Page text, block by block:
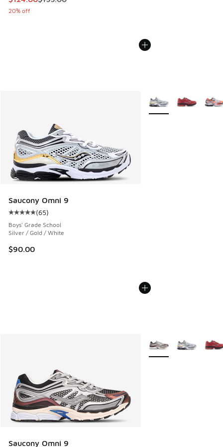
20% off
Saucony Omni 9
Average customer rating - [5 out of 5 stars], 65 reviews
(65)
Boys' Grade School
Silver / Gold / White
$90.00
More Colors Available
Saucony Omni 9
More Colors Available